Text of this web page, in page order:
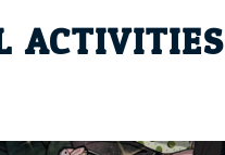
ACTIVITIES